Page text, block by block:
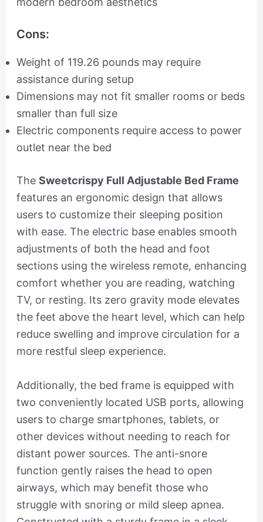
Cons:
Weight of 119.26 pounds may require
assistance during setup
Dimensions may not fit smaller rooms or beds
smaller than full size
Electric components require access to power
outlet near the bed
The Sweetcrispy Full Adjustable Bed Frame
features an ergonomic design that allows
users to customize their sleeping position
with ease. The electric base enables smooth
adjustments of both the head and foot
sections using the wireless remote, enhancing
comfort whether you are reading, watching
TV, or resting. Its zero gravity mode elevates
the feet above the heart level, which can help
reduce swelling and improve circulation for a
more restful sleep experience.
Additionally, the bed frame is equipped with
two conveniently located USB ports, allowing
users to charge smartphones, tablets, or
other devices without needing to reach for
distant power sources. The anti-snore
function gently raises the head to open
airways, which may benefit those who
struggle with snoring or mild sleep apnea.